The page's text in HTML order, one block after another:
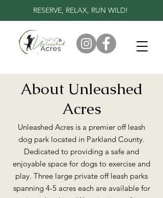
RESERVE, RELAX, RUN WILD!
About Unleashed
Acres
Unleashed Acres is a premier off leash
dog park located in Parkland County.
Dedicated to providing a safe and
enjoyable space for dogs to exercise and
play. Three large private off leash parks
spanning 4-5 acres each are available for